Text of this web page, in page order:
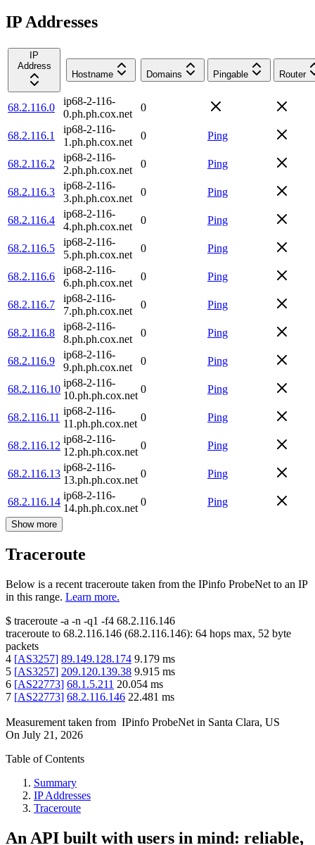
IP Addresses
IP
Address
Hostname
Domains Pingable Router
68.2.116.0
ip68-2-116-
0.ph.ph.cox.net
0
68.2.116.1
ip68-2-116-
1.ph.ph.cox.net
0 Ping
68.2.116.2
ip68-2-116-
2.ph.ph.cox.net
0 Ping
68.2.116.3
ip68-2-116-
3.ph.ph.cox.net
0 Ping
68.2.116.4
ip68-2-116-
4.ph.ph.cox.net
0 Ping
68.2.116.5
ip68-2-116-
5.ph.ph.cox.net
0 Ping
68.2.116.6
ip68-2-116-
6.ph.ph.cox.net
0 Ping
68.2.116.7
ip68-2-116-
7.ph.ph.cox.net
0 Ping
68.2.116.8
ip68-2-116-
8.ph.ph.cox.net
0 Ping
68.2.116.9
ip68-2-116-
9.ph.ph.cox.net
0 Ping
68.2.116.10
ip68-2-116-
10.ph.ph.cox.net
0 Ping
68.2.116.11
ip68-2-116-
11.ph.ph.cox.net
0 Ping
68.2.116.12
ip68-2-116-
12.ph.ph.cox.net
0 Ping
68.2.116.13
ip68-2-116-
13.ph.ph.cox.net
0 Ping
68.2.116.14
ip68-2-116-
14.ph.ph.cox.net
0 Ping
Show more
Traceroute
Below is a recent traceroute taken from the IPinfo ProbeNet to an IP
in this range. Learn more.
$ traceroute -a -n -q1 -f4 68.2.116.146
traceroute to 68.2.116.146 (68.2.116.146): 64 hops max, 52 byte
packets
4 [AS3257] 89.149.128.174 9.179 ms
5 [AS3257] 209.120.139.38 9.915 ms
6 [AS22773] 68.1.5.211 20.054 ms
7 [AS22773] 68.2.116.146 22.481 ms
Measurement taken from IPinfo ProbeNet in Santa Clara, US
On July 21, 2026
Table of Contents
Summary
IP Addresses
Traceroute
An API built with users in mind: reliable,